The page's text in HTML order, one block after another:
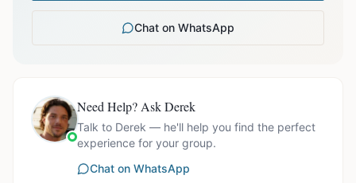
Chat on WhatsApp
Need Help? Ask Derek
Talk to Derek — he'll help you find the perfect
experience for your group.
Chat on WhatsApp